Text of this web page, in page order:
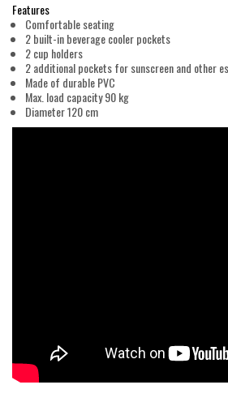
Features
Comfortable seating
2 built-in beverage cooler pockets
2 cup holders
2 additional pockets for sunscreen and other
Made of durable PVC
Max. load capacity 90 kg
Diameter 120 cm